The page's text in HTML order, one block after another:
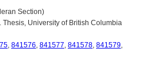
Section)
Thesis, University of British Columbia
, 841576, 841577, 841578, 841579,